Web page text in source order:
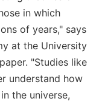
in which
of years," says
at the University
"Studies like
understand how
the universe,